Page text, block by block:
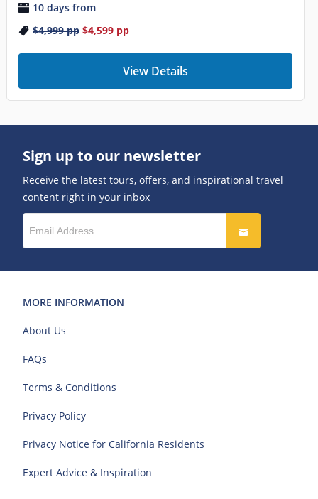
10 days from
$4,999pp $4,599pp
View Details
Sign up to our newsletter
Receive the latest tours, offers, and inspirational travel
content right in your inbox
MORE INFORMATION
About Us
FAQs
Terms & Conditions
Privacy Policy
Privacy Notice for California Residents
Expert Advice & Inspiration